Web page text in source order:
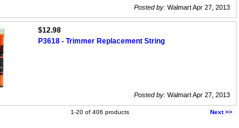
Posted by: Walmart Apr 27, 2013
$12.98
P3618 - Trimmer Replacement String
Posted by: Walmart Apr 27, 2013
Next >>
1-20 of 406 products